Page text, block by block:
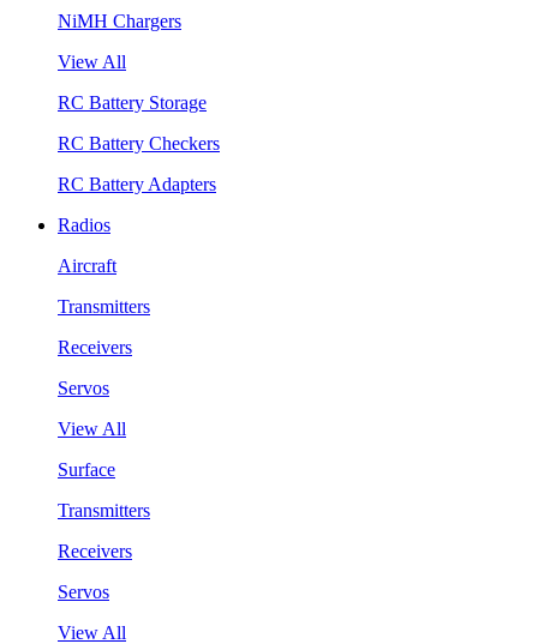
NiMH Chargers
View All
RC Battery Storage
RC Battery Checkers
RC Battery Adapters
Radios
Aircraft
Transmitters
Receivers
Servos
View All
Surface
Transmitters
Receivers
Servos
View All